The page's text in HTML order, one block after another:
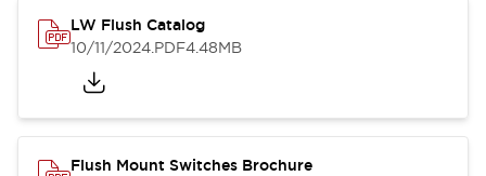
LW Flush Catalog
10/11/2024.PDF4.48MB
Flush Mount Switches Brochure